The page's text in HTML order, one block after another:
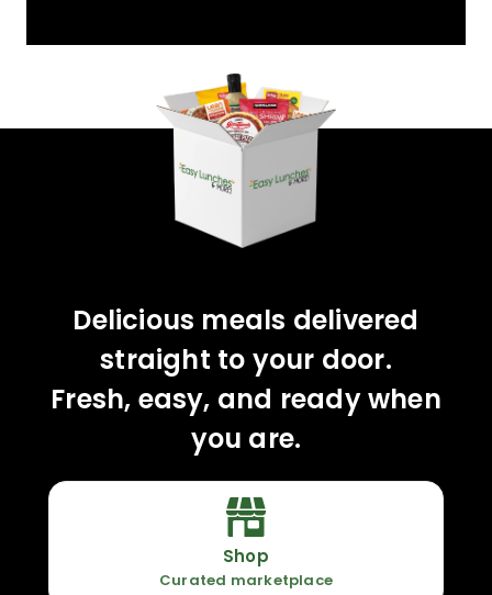
Delicious meals delivered
straight to your door.
Fresh, easy, and ready when
you are.
Shop
Curated marketplace
YOU'VE GOT 10%
OFF YOUR FIRST
ORDER!
CLAIM 10% OFF